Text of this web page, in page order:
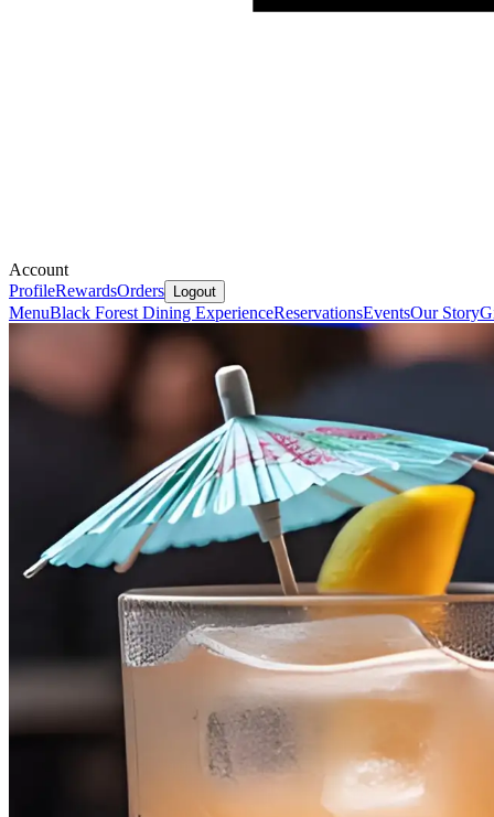
Account
ProfileRewardsOrders Logout
MenuBlack Forest Dining ExperienceReservationsEventsOur Story